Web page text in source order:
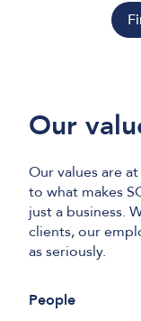
Our
Our values are
to what makes
just a business.
clients, our
as seriously.
People